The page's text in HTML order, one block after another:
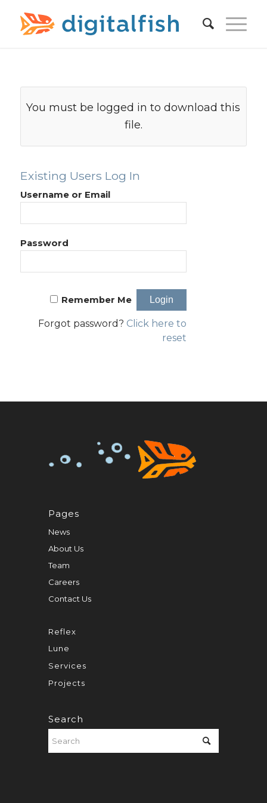
You must be logged in to download this
file.
Existing Users Log In
Username or Email
Password
Remember Me
Forgot password? Click here to
reset
Pages
News
About Us
Team
Careers
Contact Us
Reflex
Lune
Services
Projects
Search